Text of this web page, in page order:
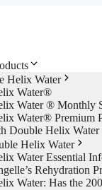
Helix Water
Water®
Water ® Monthly
Water® Premium
Double Helix Water
Helix Water
Water Essential
Rehydration
Water: Has the